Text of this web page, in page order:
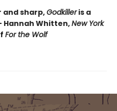
and sharp,Godkilleris a
Whitten,New York
For the Wolf